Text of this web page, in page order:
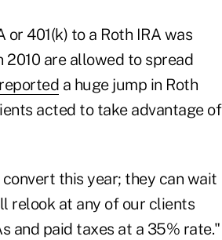
401(k) to a Roth IRA was
2010 are allowed to spread
reported a huge jump in Roth
acted to take advantage of
this year; they can wait
relook at any of our clients
and paid taxes at a 35% rate."